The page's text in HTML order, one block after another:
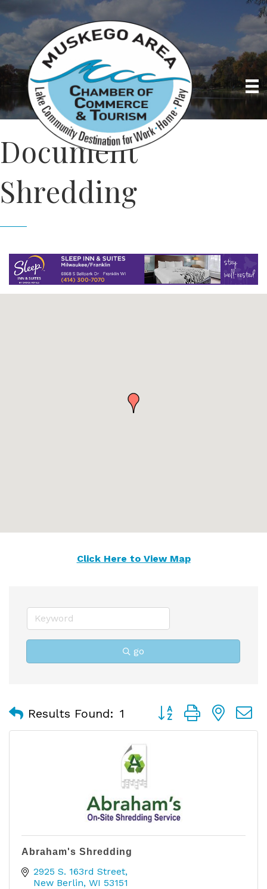
Document
Shredding
Click Here to View Map
go
Results Found: 1 Button group with
Abraham's Shredding
2925 S. 163rd Street
New Berlin WI 53151